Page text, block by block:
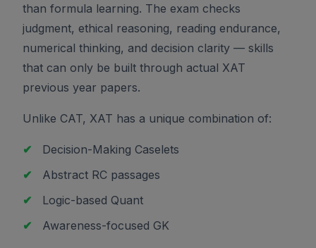
than formula learning. The exam checks
judgment, ethical reasoning, reading endurance,
numerical thinking, and decision clarity — skills
that can only be built through actual XAT
previous year papers.
Unlike CAT, XAT has a unique combination of:
✔
Decision-Making Caselets
✔
Abstract RC passages
✔
Logic-based Quant
✔
Awareness-focused GK